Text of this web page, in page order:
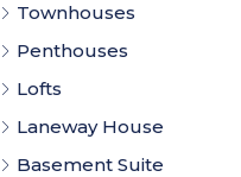
Townhouses
Penthouses
Lofts
Laneway House
Basement Suite